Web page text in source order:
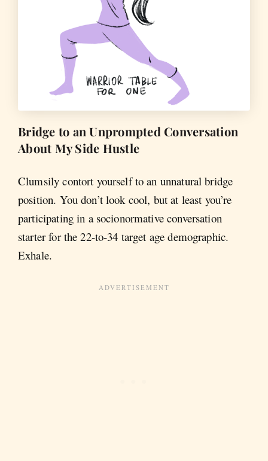
Bridge to an Unprompted Conversation
About My Side Hustle
Clumsily contort yourself to an unnatural bridge
position. You don’t look cool, but at least you’re
participating in a socionormative conversation
starter for the 22-to-34 target age demographic.
Exhale.